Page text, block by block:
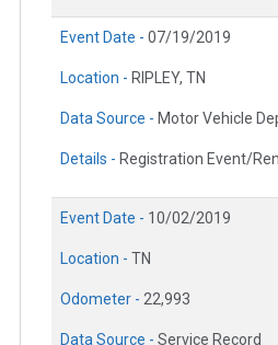
Event Date - 07/19/2019
Location - RIPLEY, TN
Data Source - Motor Vehicle
Details - Registration Event/
Event Date - 10/02/2019
Location - TN
Odometer - 22,993
Data Source - Service Record